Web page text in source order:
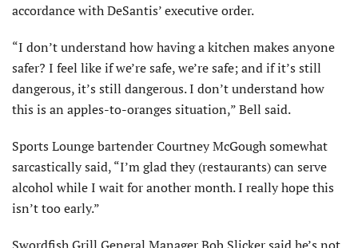
accordance with DeSantis’ executive order.
“I don’t understand how having a kitchen makes anyone
safer? I feel like if we’re safe, we’re safe; and if it’s still
dangerous, it’s still dangerous. I don’t understand how
this is an apples-to-oranges situation,” Bell said.
Sports Lounge bartender Courtney McGough somewhat
sarcastically said, “I’m glad they (restaurants) can serve
alcohol while I wait for another month. I really hope this
isn’t too early.”